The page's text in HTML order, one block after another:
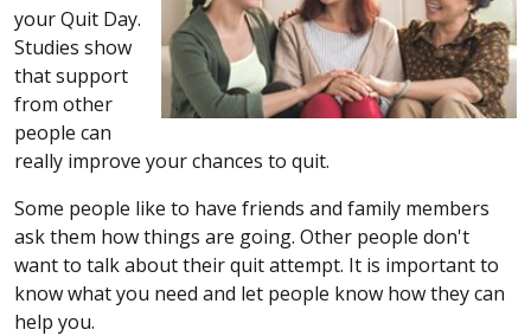
your Quit Day.
Studies show
that support
from other
people can
really improve your chances to quit.
Some people like to have friends and family members
ask them how things are going. Other people don't
want to talk about their quit attempt. It is important to
know what you need and let people know how they can
help you.